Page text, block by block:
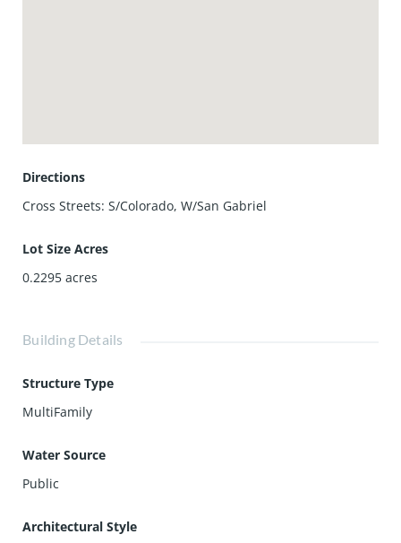
Directions
Cross Streets: S/Colorado, W/San Gabriel
Lot Size Acres
0.2295 acres
Building Details
Structure Type
MultiFamily
Water Source
Public
Architectural Style